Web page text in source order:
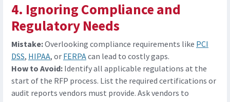
4. Ignoring Compliance and
Regulatory Needs
Mistake:Overlooking compliance requirements like PCI
DSS, HIPAA, or FERPAcan lead to costly gaps.
How to Avoid: Identify all applicable regulations at the
start of the RFP process. List the required certifications or
audit reports vendors must provide. Ask vendors to